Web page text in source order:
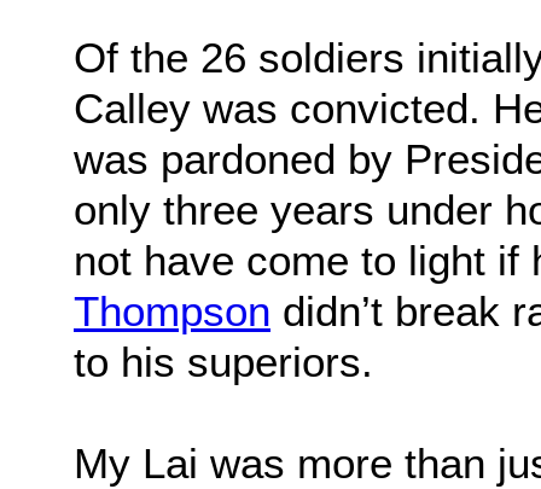
Of the 26 soldiers
Calley was convicted.
was pardoned by
only three years under
not have come to light
Thompson didn’t break
to his superiors.
My Lai was more than